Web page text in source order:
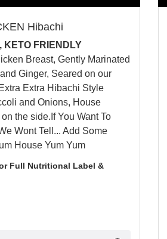
Hibachi
KETO FRIENDLY
Breast, Gently Marinated
Ginger, Seared on our
Extra Hibachi Style
and Onions, House
on the side.If You Want To
Wont Tell... Add Some
House Yum Yum
Full Nutritional Label &